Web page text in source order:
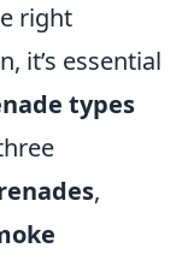
right
it’s essential
types
,